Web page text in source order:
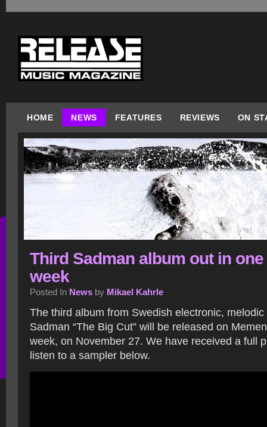
HOME NEWS FEATURES REVIEWS ON
Third Sadman album out in one
week
Posted In News by Mikael Kahrle
The third album from Swedish electronic, melodic
Sadman “The Big Cut” will be released on
week, on November 27. We have received a full
listen to a sampler below.